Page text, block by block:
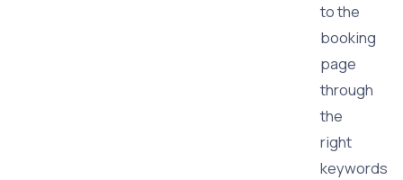
to the
booking
page
through
the
right
keywords